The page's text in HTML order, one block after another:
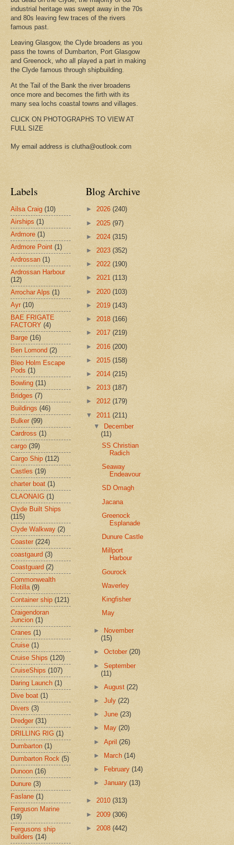
industrial heritage was swept away in the 70s
and 80s leaving few traces of the rivers
famous past.
Leaving Glasgow, the Clyde broadens as you
pass the towns of Dumbarton, Port Glasgow
and Greenock, who all played a part in making
the Clyde famous through shipbuilding.
At the Tail of the Bank the river broadens
once more and becomes the firth with its
many sea lochs coastal towns and villages.
CLICK ON PHOTOGRAPHS TO VIEW AT
FULL SIZE
My email address is clutha@outlook.com
Labels
Ailsa Craig (10)
Airships (1)
Ardmore (1)
Ardmore Point (1)
Ardrossan (1)
Ardrossan Harbour
(12)
Arrochar Alps (1)
Ayr (10)
BAE FRIGATE
FACTORY (4)
Barge (16)
Ben Lomond (2)
Bleo Holm Escape
Pods (1)
Bowling (11)
Bridges (7)
Buildings (46)
Bulker (99)
Cardross (1)
cargo (39)
Cargo Ship (112)
Castles (19)
charter boat (1)
CLAONAIG (1)
Clyde Built Ships
(115)
Clyde Walkway (2)
Coaster (224)
coastgaurd (3)
Coastguard (2)
Commonwealth
Flotilla (9)
Container ship (121)
Craigendoran
Juncion (1)
Cranes (1)
Cruise (1)
Cruise Ships (120)
CruiseShips (107)
Daring Launch (1)
Dive boat (1)
Divers (3)
Dredger (31)
DRILLING RIG (1)
Dumbarton (1)
Dumbarton Rock (5)
Dunoon (16)
Dunure (3)
Faslane (1)
Ferguson Marine
(19)
Fergusons ship
builders (14)
Blog Archive
► 2026 (240)
► 2025 (97)
► 2024 (315)
► 2023 (352)
► 2022 (190)
► 2021 (113)
► 2020 (103)
► 2019 (143)
► 2018 (166)
► 2017 (219)
► 2016 (200)
► 2015 (158)
► 2014 (215)
► 2013 (187)
► 2012 (179)
▼ 2011 (211)
▼
December
(11)
SS Christian
Radich
Seaway
Endeavour
SD Omagh
Jacana
Greenock
Esplanade
Dunure Castle
Millport
Harbour
Gourock
Waverley
Kingfisher
May
►
November
(15)
► October (20)
► September
(11)
► August (22)
► July (22)
► June (23)
►
May (20)
► April (26)
►
March (14)
►
February (14)
► January (13)
► 2010 (313)
► 2009 (306)
► 2008 (442)